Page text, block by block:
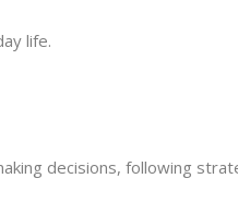
life.
decisions, following